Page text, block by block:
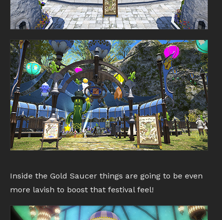
Inside the Gold Saucer things are going to be even
more lavish to boost that festival feel!